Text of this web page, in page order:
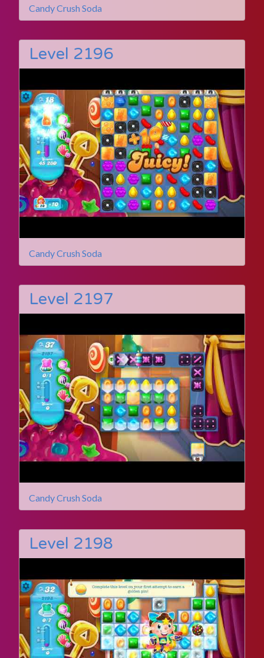
Candy Crush Soda
Level 2196
Candy Crush Soda
Level 2197
Candy Crush Soda
Level 2198